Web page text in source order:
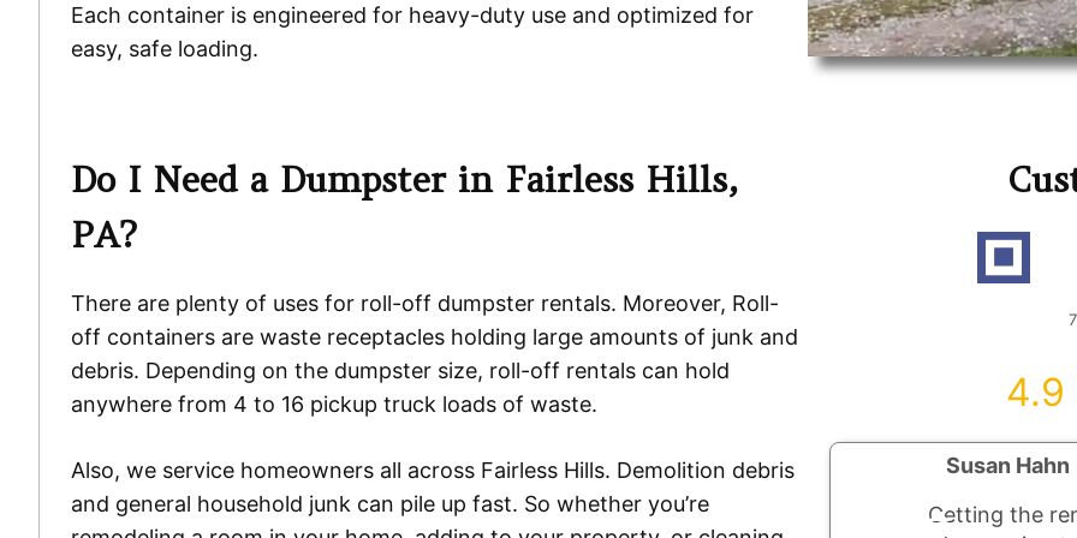
Each container is engineered for heavy-duty use and optimized for
easy, safe loading.
Do I Need a Dumpster in Fairless Hills,
PA?
There are plenty of uses for roll-off dumpster rentals. Moreover, Roll-
off containers are waste receptacles holding large amounts of junk and
debris. Depending on the dumpster size, roll-off rentals can hold
anywhere from 4 to 16 pickup truck loads of waste.
Also, we service homeowners all across Fairless Hills. Demolition debris
and general household junk can pile up fast. So whether you’re
4.9
Susan Hahn
Getting the